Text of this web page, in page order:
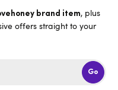
brand item, plus
offers straight to your
Go